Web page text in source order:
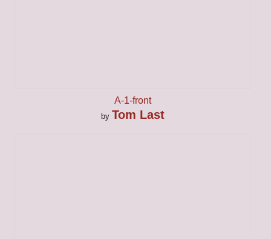
A-1-front
by Tom Last